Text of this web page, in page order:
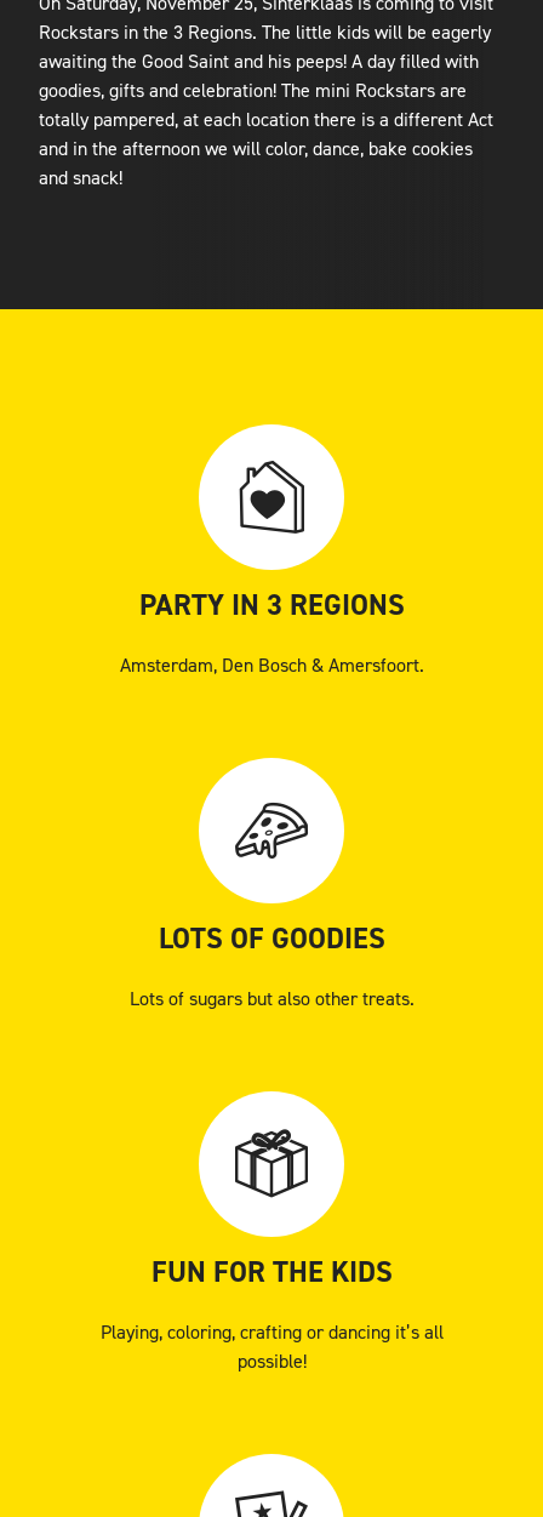
Rockstars in the 3 Regions. The little kids will be eagerly
awaiting the Good Saint and his peeps! A day filled with
goodies, gifts and celebration! The mini Rockstars are
totally pampered, at each location there is a different Act
and in the afternoon we will color, dance, bake cookies
and snack!
PARTY IN 3 REGIONS
Amsterdam, Den Bosch & Amersfoort.
LOTS OF GOODIES
Lots of sugars but also other treats.
FUN FOR THE KIDS
Playing, coloring, crafting or dancing it’s all
possible!